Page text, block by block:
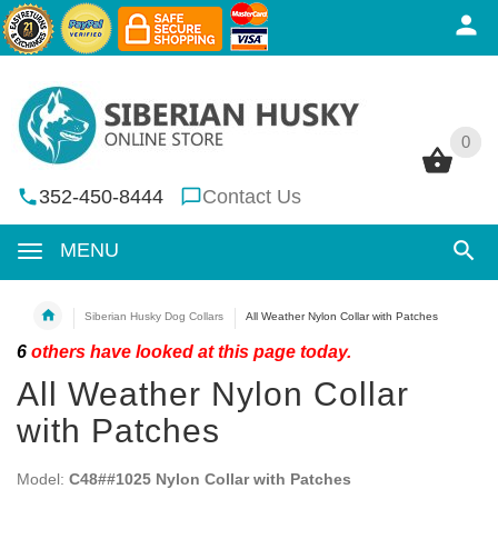
0
352-450-8444 Contact Us
MENU
0
Siberian Husky Dog Collars All Weather Nylon Collar with Patches
6 others have looked at this page today.
All Weather Nylon Collar
with Patches
Model: C48##1025 Nylon Collar with Patches